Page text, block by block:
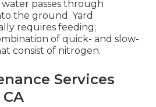
passes through
the ground. Yard
requires feeding;
of quick- and slow-
consist of nitrogen.
Services